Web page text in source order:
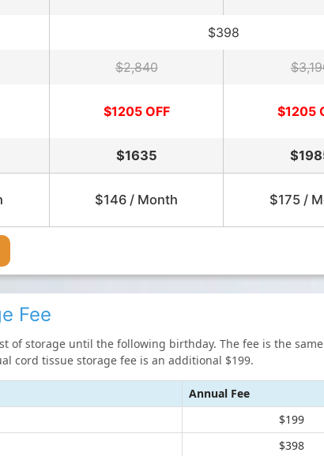
$398
$2,840
$1205 OFF $1205
$1635 $
$146 / Month $175 /
Fee
of storage until the following birthday. The fee is the
cord tissue storage fee is an additional $199.
Annual Fee
$199
$398